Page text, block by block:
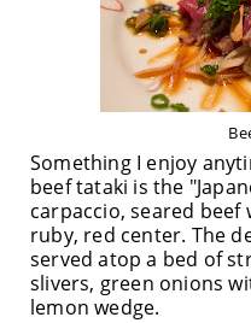
Something I enjoy
beef tataki is the
carpaccio, seared beef
ruby, red center. The
served atop a bed of
slivers, green onions
lemon wedge.